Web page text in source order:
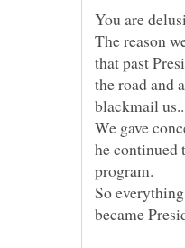
The reason
that past
the road and
We gave
he continued
So